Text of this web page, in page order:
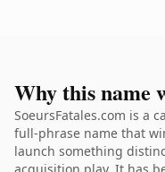
Why this name
SoeursFatales.com is a
full-phrase name that
launch something